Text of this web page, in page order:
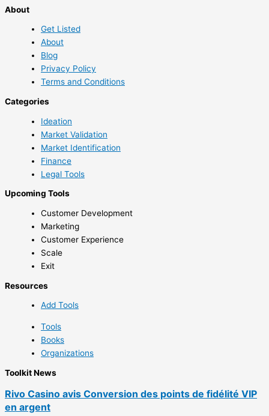
About
Get Listed
About
Blog
Privacy Policy
Terms and Conditions
Categories
Ideation
Market Validation
Market Identification
Finance
Legal Tools
Upcoming Tools
Customer Development
Marketing
Customer Experience
Scale
Exit
Resources
Add Tools
Tools
Books
Organizations
Toolkit News
Rivo Casino avis Conversion des points de fidélité VIP
en argent